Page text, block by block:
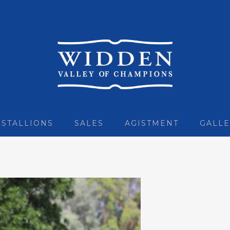
STALLIONS SALES AGISTMENT